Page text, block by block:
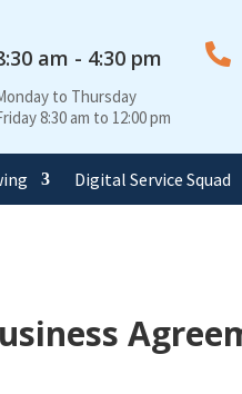
am - 4:30 pm
to Thursday
8:30 am to 12:00 pm

Digital Service Squad